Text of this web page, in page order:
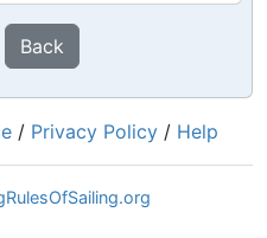
Back
/ Privacy Policy / Help